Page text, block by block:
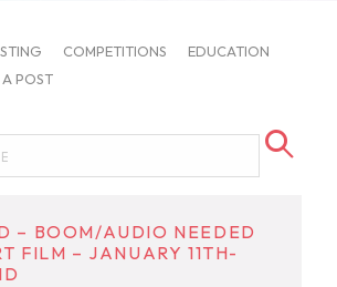
COMPETITIONS
EDUCATION
A POST
– BOOM/AUDIO NEEDED
FILM – JANUARY 11TH-